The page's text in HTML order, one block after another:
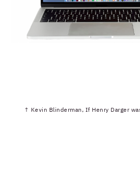
↑ Kevin Blinderman, If Henry Darger